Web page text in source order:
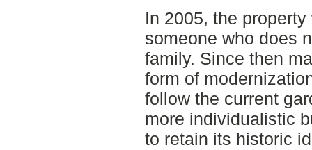
In 2005, the
someone who does
family. Since then
form of
follow the current
more individualistic
to retain its historic